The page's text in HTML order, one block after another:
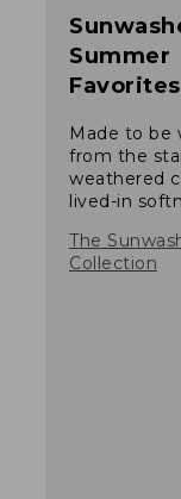
Summer
Favorites
Made to be
from the
weathered
lived-in
The
Collection